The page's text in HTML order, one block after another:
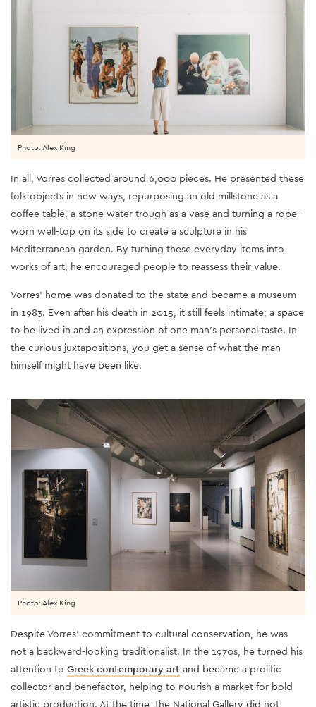
In all, Vorres collected around 6,000 pieces. He presented these
folk objects in new ways, repurposing an old millstone as a
coffee table, a stone water trough as a vase and turning a rope-
worn well-top on its side to create a sculpture in his
Mediterranean garden. By turning these everyday items into
works of art, he encouraged people to reassess their value.
Vorres’ home was donated to the state and became a museum
in 1983. Even after his death in 2015, it still feels intimate; a space
to be lived in and an expression of one man’s personal taste. In
the curious juxtapositions, you get a sense of what the man
himself might have been like.
Photo: Alex King
Photo: Alex King
Despite Vorres’ commitment to cultural conservation, he was
not a backward-looking traditionalist. In the 1970s, he turned his
attention to Greek contemporary art and became a prolific
collector and benefactor, helping to nourish a market for bold
artistic production. At the time, the National Gallery did not